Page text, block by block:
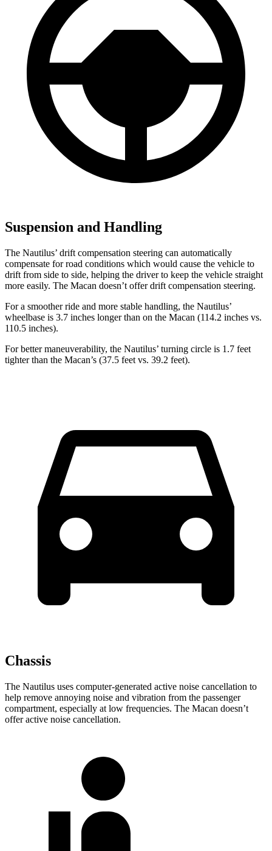
Suspension and Handling
The Nautilus’ drift compensation steering can automatically
compensate for road conditions which would cause the vehicle to
drift from side to side, helping the driver to keep the vehicle straight
more easily. The Macan doesn’t offer drift compensation steering.
For a smoother ride and more stable handling, the Nautilus’
wheelbase is 3.7 inches longer than on the Macan (114.2 inches vs.
110.5 inches).
For better maneuverability, the Nautilus’ turning circle is 1.7 feet
tighter than the Macan’s (37.5 feet vs. 39.2 feet).
Chassis
The Nautilus uses computer-generated active noise cancellation to
help remove annoying noise and vibration from the passenger
compartment, especially at low frequencies. The Macan doesn’t
offer active noise cancellation.